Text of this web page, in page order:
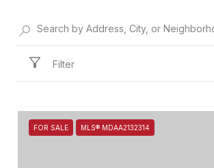
Filter
FOR SALE MLS® MDAA2132314